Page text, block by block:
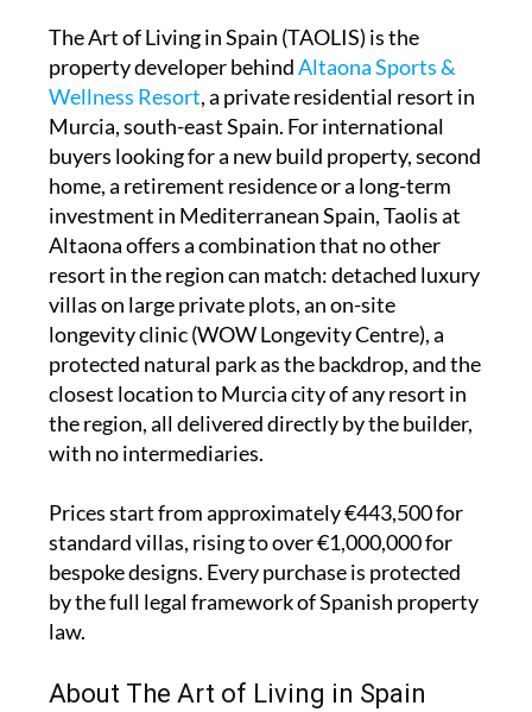
The Art of Living in Spain (TAOLIS) is the
property developer behindAltaona Sports &
Wellness Resort, a private residential resort in
Murcia, south-east Spain. For international
buyers looking for a new build property, second
home, a retirement residence or a long-term
investment in Mediterranean Spain, Taolis at
Altaona offers a combination that no other
resort in the region can match: detached luxury
villas on large private plots, an on-site
longevity clinic (WOW Longevity Centre), a
protected natural park as the backdrop, and the
closest location to Murcia city of any resort in
the region, all delivered directly by the builder,
with no intermediaries.
Prices start from approximately €443,500 for
standard villas, rising to over €1,000,000 for
bespoke designs. Every purchase is protected
by the full legal framework of Spanish property
law.
About The Art of Living in Spain